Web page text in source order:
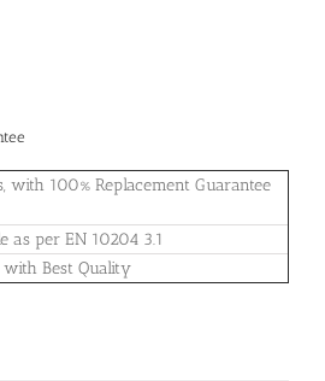
with 100% Replacement Guarantee
as per EN 10204 3.1
with Best Quality